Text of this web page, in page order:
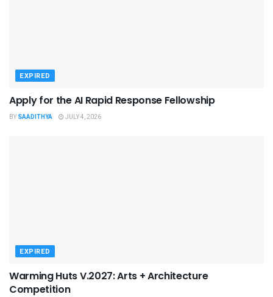
EXPIRED
Apply for the AI Rapid Response Fellowship
BY SAADITHYA JULY 4, 2026
EXPIRED
Warming Huts V.2027: Arts + Architecture
Competition